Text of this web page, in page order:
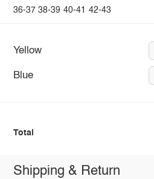
36-37 38-39 40-41 42-43
Yellow
Blue
Total
Shipping & Return